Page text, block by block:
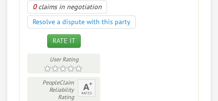
0claims in negotiation
Resolve a dispute with this party
RATE IT
User Rating
PeopleClaim
Reliability
Rating